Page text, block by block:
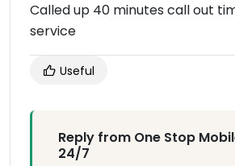
Called up 40 minutes call out
service
Useful
Reply from One Stop
24/7